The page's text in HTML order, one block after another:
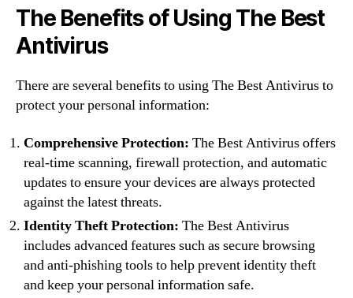
The Benefits of Using The Best
Antivirus
There are several benefits to using The Best Antivirus to
protect your personal information:
Comprehensive Protection: The Best Antivirus offers
real-time scanning, firewall protection, and automatic
updates to ensure your devices are always protected
against the latest threats.
Identity Theft Protection: The Best Antivirus
includes advanced features such as secure browsing
and anti-phishing tools to help prevent identity theft
and keep your personal information safe.